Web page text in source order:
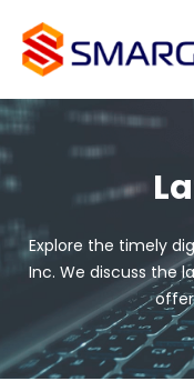
content
Explore the timely
Inc. We discuss the